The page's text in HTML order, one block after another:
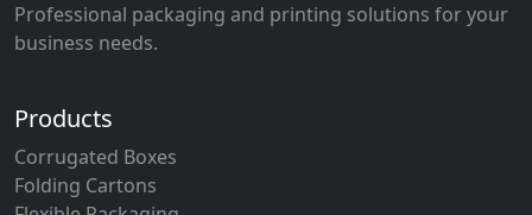
Professional packaging and printing solutions for your
business needs.
Products
Corrugated Boxes
Folding Cartons